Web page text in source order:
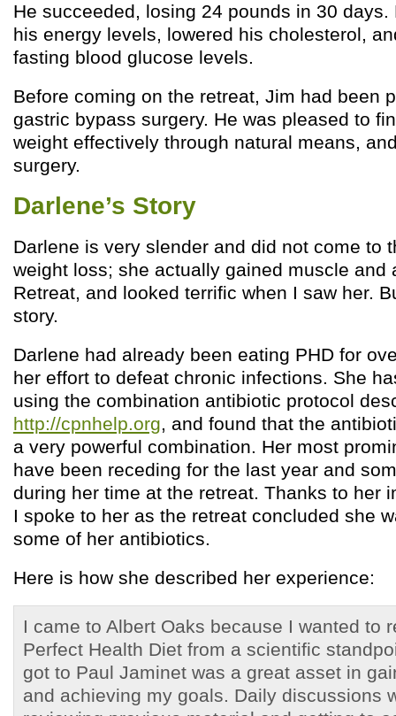
He succeeded, losing 24 pounds in 30
his energy levels, lowered his cholesterol,
fasting blood glucose levels.
Before coming on the retreat, Jim had been
gastric bypass surgery. He was pleased to
weight effectively through natural means,
surgery.
Darlene’s Story
Darlene is very slender and did not come to
weight loss; she actually gained muscle and
Retreat, and looked terrific when I saw her.
story.
Darlene had already been eating PHD for
her effort to defeat chronic infections. She
using the combination antibiotic protocol
http://cpnhelp.org, and found that the
a very powerful combination. Her most
have been receding for the last year and
during her time at the retreat. Thanks to her
I spoke to her as the retreat concluded she
some of her antibiotics.
Here is how she described her experience:
I came to Albert Oaks because I wanted to
Perfect Health Diet from a scientific
got to Paul Jaminet was a great asset in
and achieving my goals. Daily discussions